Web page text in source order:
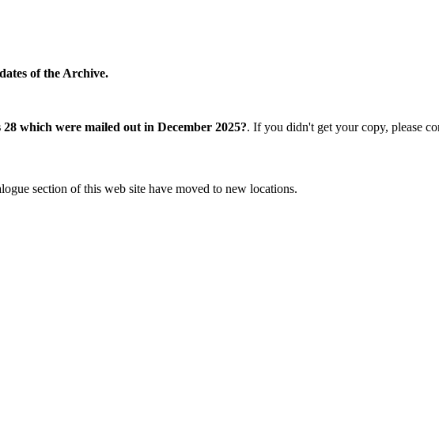
of the Archive.
which were mailed out in December 2025?. If you didn't get your copy, please
section of this web site have moved to new locations.